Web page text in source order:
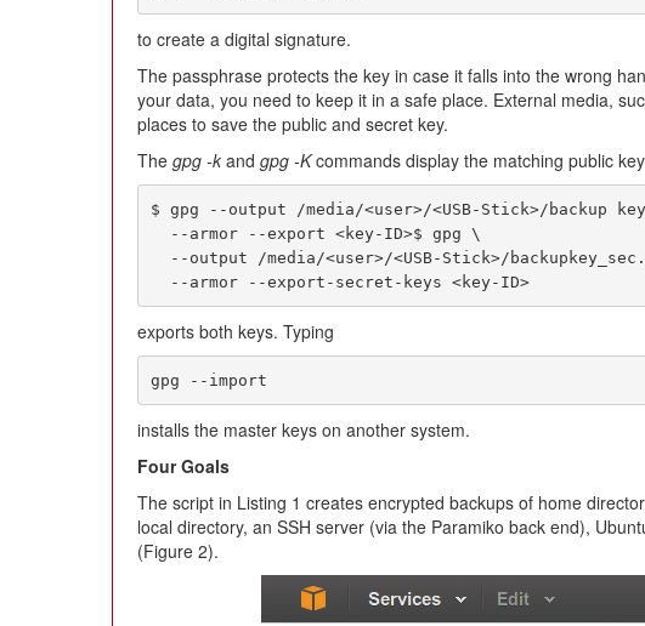
to create a digital signature.
The passphrase protects the key in case it falls into the wrong
your data, you need to keep it in a safe place. External media,
places to save the public and secret key.
The gpg -k and gpg -Kcommands display the matching public
$ gpg --output /media/<user>/<USB-Stick>/backup
  --armor --export-secret-keys <key-ID>
exports both keys. Typing
gpg --import
installs the master keys on another system.
Four Goals
The script in Listing 1 creates encrypted backups of home
local directory, an SSH server (via the Paramiko back end),
(Figure 2).